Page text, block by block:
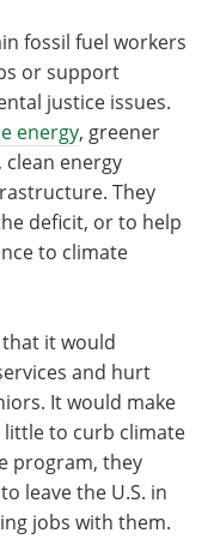
fossil fuel workers
or support
justice issues.
energy, greener
, clean energy
They
deficit, or to help
to climate
it would
and hurt
It would make
little to curb climate
program, they
leave the U.S. in
jobs with them.